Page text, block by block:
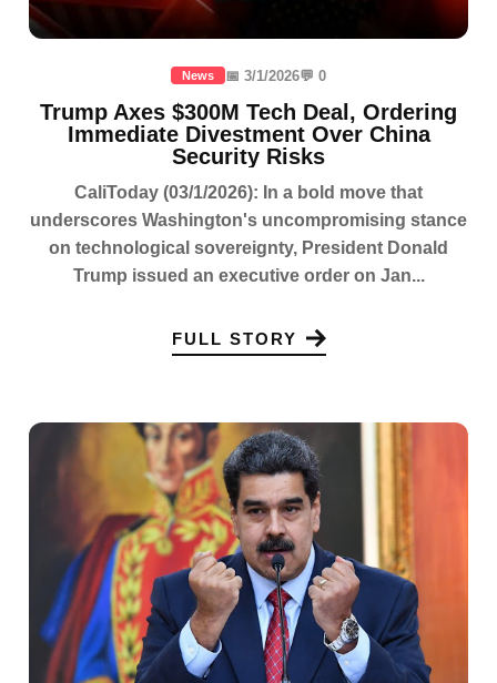
News 📅 3/1/2026💬 0
Trump Axes $300M Tech Deal, Ordering
Immediate Divestment Over China
Security Risks
CaliToday (03/1/2026): In a bold move that
underscores Washington's uncompromising stance
on technological sovereignty, President Donald
Trump issued an executive order on Jan...
FULL STORY